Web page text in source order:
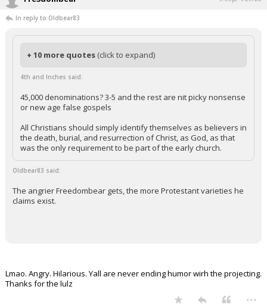
In reply to Oldbear83
+ 10 more quotes (click to expand)
4th and Inches said:
45,000 denominations? 3-5 and the rest are nit picky nonsense
or new age false gospels
All Christians should simply identify themselves as believers in
the death, burial, and resurrection of Christ, as God, as that
was the only requirement to be part of the early church.
Oldbear83 said:
The angrier Freedombear gets, the more Protestant varieties he
claims exist.
Lmao. Angry. Hilarious. Yall are never ending humor wirh the projecting.
Thanks for the lulz
...